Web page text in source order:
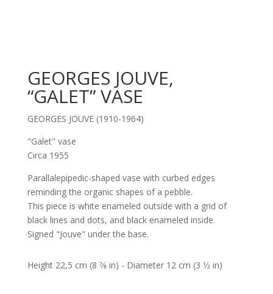
GEORGES JOUVE,
“GALET” VASE
GEORGES JOUVE (1910-1964)
"Galet" vase
Circa 1955
Parallalepipedic-shaped vase with curbed edges
reminding the organic shapes of a pebble.
This piece is white enameled outside with a grid of
black lines and dots, and black enameled inside.
Signed "Jouve" under the base.
Height 22,5 cm (8 7⁄8 in) - Diameter 12 cm (3 1⁄2 in)